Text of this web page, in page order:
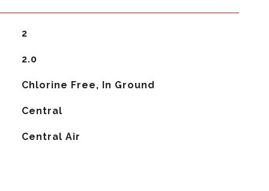
2
2.0
Chlorine Free, In Ground
Central
Central Air